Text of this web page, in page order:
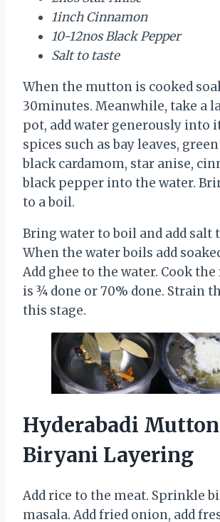
1inch Cinnamon
10-12nos Black Pepper
Salt to taste
When the mutton is cooked
30minutes. Meanwhile, take a
pot, add water generously into
spices such as bay leaves,
black cardamom, star anise,
black pepper into the water.
to a boil.
Bring water to boil and add salt
When the water boils add
Add ghee to the water. Cook
is ¾ done or 70% done. Strain
this stage.
Hyderabadi Mutton
Biryani Layering
Add rice to the meat. Sprinkle
masala. Add fried onion, add